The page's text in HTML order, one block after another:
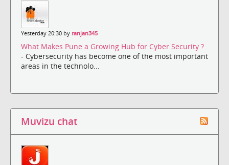
Yesterday 20:30 by ranjan345
What Makes Pune a Growing Hub for Cyber Security ?
- Cybersecurity has become one of the most important
areas in the technolo...
Muvizu chat